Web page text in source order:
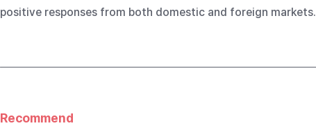
positive responses from both domestic and foreign markets.
Recommend